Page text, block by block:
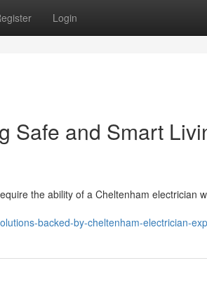
Login
Safe and Smart
the ability of a Cheltenham electrician
backed-by-cheltenham-electrician-